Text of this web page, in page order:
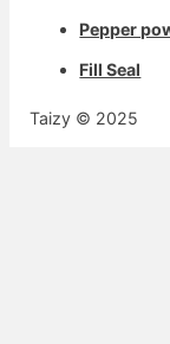
Pepper
Fill Seal
Taizy © 2025